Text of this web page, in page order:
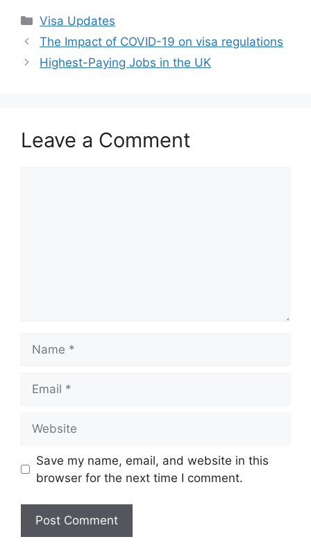
Categories
Visa Updates
The Impact of COVID-19 on visa regulations
Highest-Paying Jobs in the UK
Leave a Comment
Save my name, email, and website in this
browser for the next time I comment.